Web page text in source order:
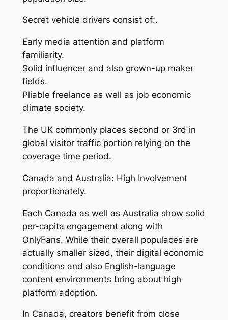
Secret vehicle drivers consist of:.
Early media attention and platform
familiarity.
Solid influencer and also grown-up maker
fields.
Pliable freelance as well as job economic
climate society.
The UK commonly places second or 3rd in
global visitor traffic portion relying on the
coverage time period.
Canada and Australia: High Involvement
proportionately.
Each Canada as well as Australia show solid
per-capita engagement along with
OnlyFans. While their overall populaces are
actually smaller sized, their digital economic
conditions and also English-language
content environments bring about high
platform adoption.
In Canada, creators benefit from close